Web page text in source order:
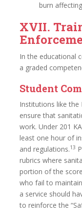
burn
XVII.
In the educational
a graded
Student
Institutions like the
ensure that
work. Under 201
least one hour of
and regulations.13
rubrics where
portion of the
who fail to
a service should
to reinforce the